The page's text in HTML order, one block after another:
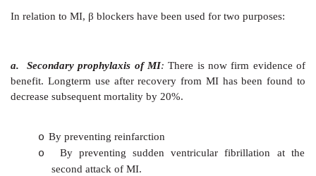
patients by increasing ventricular size and reducing
3. Cardiac Arrhythmias
induced)—may be used i.v. for this purpose.
ventricular rate in atrial fibrillation and